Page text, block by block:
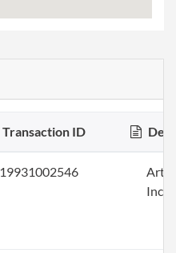
Transaction ID
19931002546